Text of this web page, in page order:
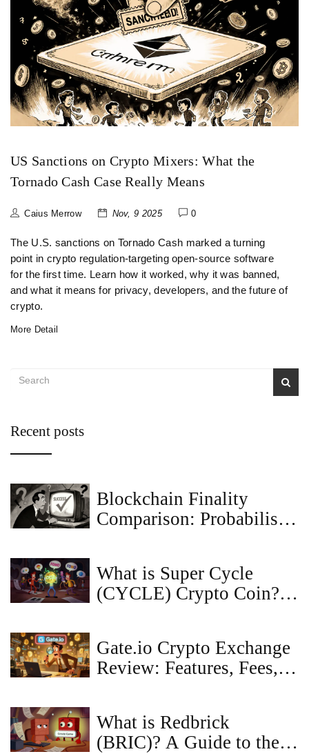
US Sanctions on Crypto Mixers: What the
Tornado Cash Case Really Means
Caius Merrow Nov, 9 2025 0
The U.S. sanctions on Tornado Cash marked a turning
point in crypto regulation-targeting open-source software
for the first time. Learn how it worked, why it was banned,
and what it means for privacy, developers, and the future of
crypto.
More Detail
Recent posts
Blockchain Finality
Comparison: Probabilistic
What is Super Cycle
(CYCLE) Crypto Coin? A
Gate.io Crypto Exchange
Review: Features, Fees,
What is Redbrick
(BRIC)? A Guide to the